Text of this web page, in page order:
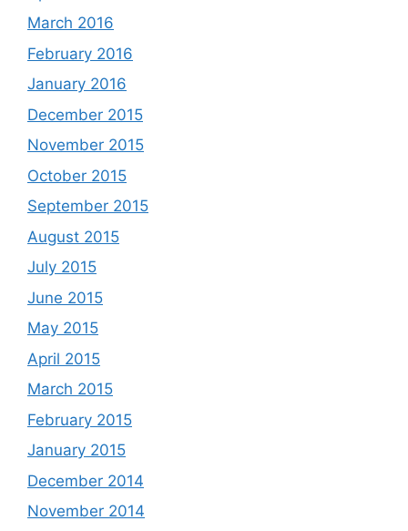
March 2016
February 2016
January 2016
December 2015
November 2015
October 2015
September 2015
August 2015
July 2015
June 2015
May 2015
April 2015
March 2015
February 2015
January 2015
December 2014
November 2014